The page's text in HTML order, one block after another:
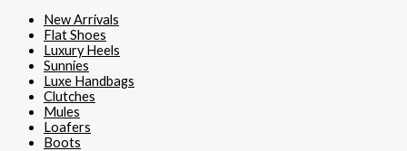
New Arrivals
Flat Shoes
Luxury Heels
Sunnies
Luxe Handbags
Clutches
Mules
Loafers
Boots